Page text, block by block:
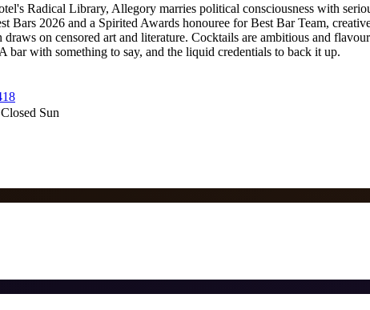
Radical Library, Allegory marries political consciousness with
Bars 2026 and a Spirited Awards honouree for Best Bar Team,
on censored art and literature. Cocktails are ambitious and
bar with something to say, and the liquid credentials to back it up.
Sun